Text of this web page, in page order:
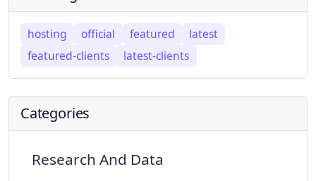
hosting official featured
latest
featured-clients
latest-clients
Categories
Research And Data